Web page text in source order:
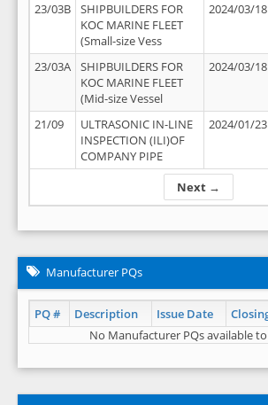
Next →
23/03B
SHIPBUILDERS FOR
KOC MARINE FLEET
(Small-size Vess
2024/03/18
23/03A
SHIPBUILDERS FOR
KOC MARINE FLEET
(Mid-size Vessel
2024/03/18
21/09
ULTRASONIC IN-LINE
INSPECTION (ILI)OF
COMPANY PIPE
2024/01/23
Manufacturer PQs
PQ # Description Issue Date
No Manufacturer PQs available